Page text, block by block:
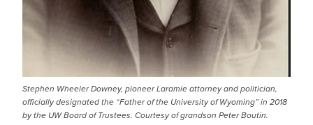
Stephen Wheeler Downey, pioneer Laramie attorney and politician,
officially designated the “Father of the University of Wyoming” in 2018
by the UW Board of Trustees. Courtesy of grandson Peter Boutin.